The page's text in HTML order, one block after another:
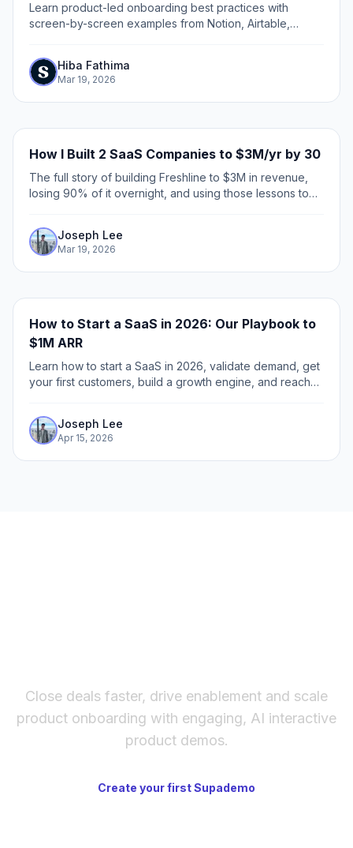
Learn product-led onboarding best practices with
screen-by-screen examples from Notion, Airtable,
framework for CS and product marketing teams.
Hiba Fathima
Mar 19, 2026
How I Built 2 SaaS Companies to $3M/yr by 30
The full story of building Freshline to $3M in revenue,
losing 90% of it overnight, and using those lessons to
Joseph Lee
Mar 19, 2026
How to Start a SaaS in 2026: Our Playbook to
$1M ARR
Learn how to start a SaaS in 2026, validate demand, get
your first customers, build a growth engine, and reach
Joseph Lee
Apr 15, 2026
Close deals faster, drive enablement and scale
product onboarding with engaging, AI interactive
product demos.
Create your first Supademo